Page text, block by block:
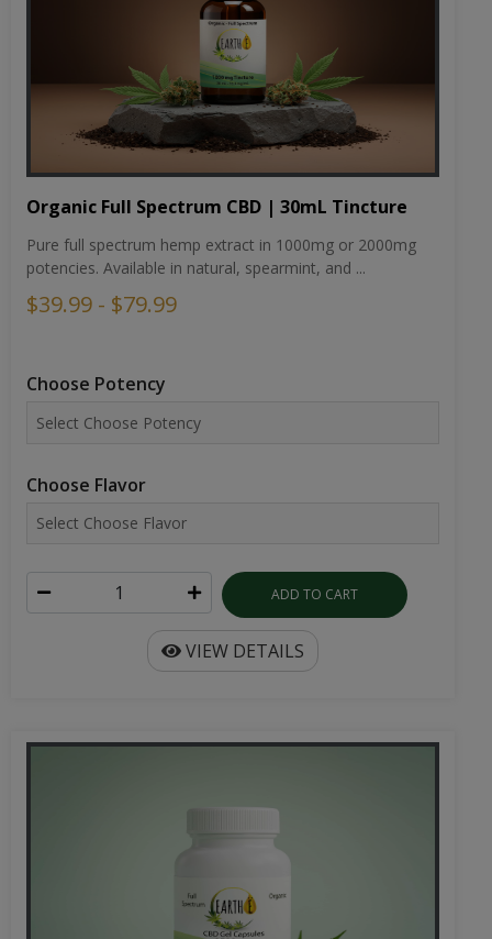
Organic Full Spectrum CBD | 30mL Tincture
Pure full spectrum hemp extract in 1000mg or 2000mg
potencies. Available in natural, spearmint, and ...
$39.99 - $79.99
Choose Potency
Choose Flavor
ADD TO CART
VIEW DETAILS